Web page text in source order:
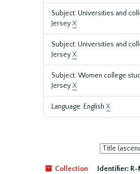
Subject: Universities and
JerseyX
Subject: Universities and
JerseyX
Subject: Women college
JerseyX
Language: English X
Sort
by:
Collection
Identifier: R-